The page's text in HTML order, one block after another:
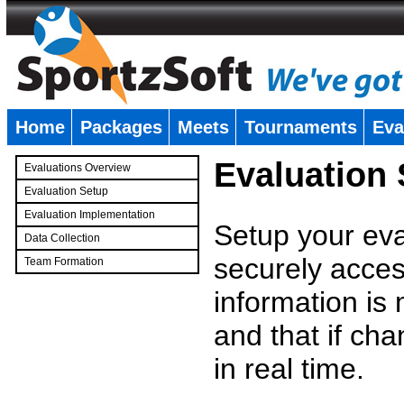
Home Packages Meets Tournaments
Evaluations Overview
Evaluation Setup
Evaluation Implementation
Data Collection
Team Formation
Evaluation
Setup your
securely
information is
and that if
in real time.